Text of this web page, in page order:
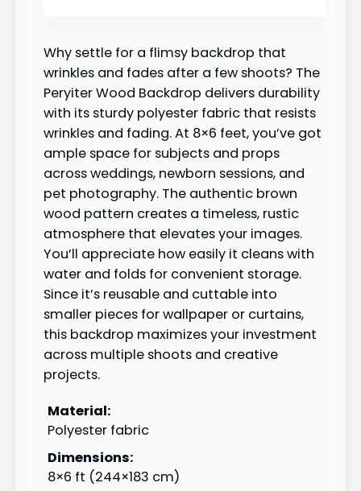
Why settle for a flimsy backdrop that
wrinkles and fades after a few shoots? The
Peryiter Wood Backdrop delivers durability
with its sturdy polyester fabric that resists
wrinkles and fading. At 8×6 feet, you’ve got
ample space for subjects and props
across weddings, newborn sessions, and
pet photography. The authentic brown
wood pattern creates a timeless, rustic
atmosphere that elevates your images.
You’ll appreciate how easily it cleans with
water and folds for convenient storage.
Since it’s reusable and cuttable into
smaller pieces for wallpaper or curtains,
this backdrop maximizes your investment
across multiple shoots and creative
projects.
Material:
Polyester fabric
Dimensions:
8×6 ft (244×183 cm)